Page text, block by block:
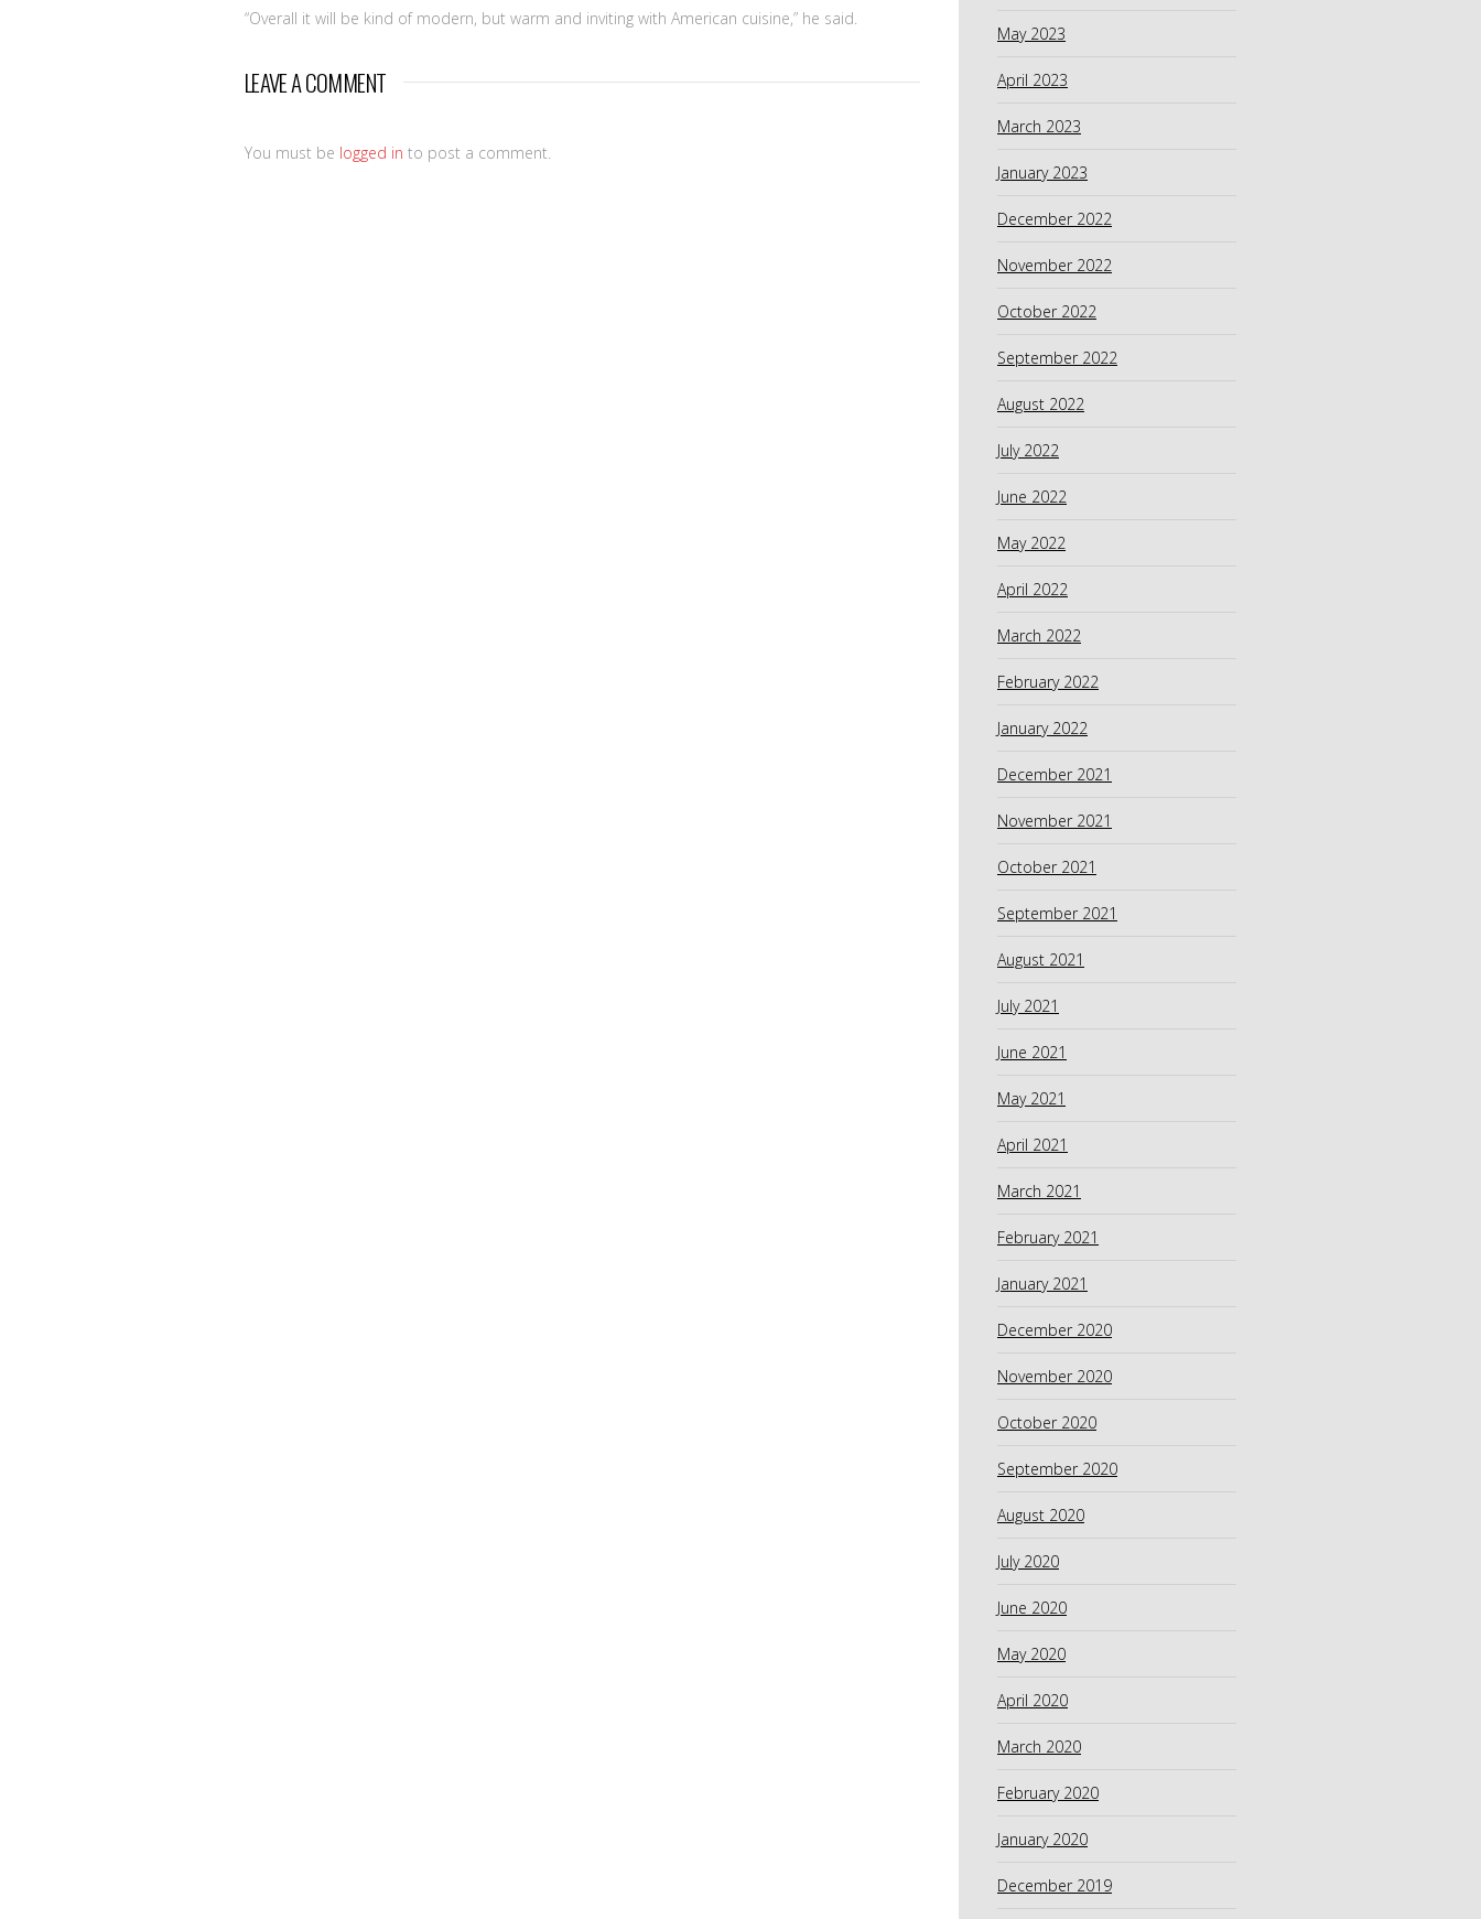
“Overall it will be kind of modern, but warm and inviting with American cuisine,” he said.
LEAVE A COMMENT
You must be logged in to post a comment.
May 2023
April 2023
March 2023
January 2023
December 2022
November 2022
October 2022
September 2022
August 2022
July 2022
June 2022
May 2022
April 2022
March 2022
February 2022
January 2022
December 2021
November 2021
October 2021
September 2021
August 2021
July 2021
June 2021
May 2021
April 2021
March 2021
February 2021
January 2021
December 2020
November 2020
October 2020
September 2020
August 2020
July 2020
June 2020
May 2020
April 2020
March 2020
February 2020
January 2020
December 2019